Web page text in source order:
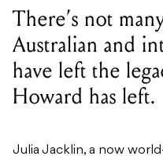
Howard has left.
Julia Jacklin, a now
hailing from the Blue
homage to Rowland with
with Nick Cave, who